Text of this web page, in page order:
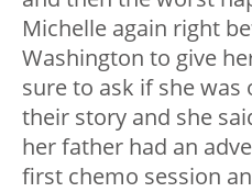
Michelle again right
Washington to give
sure to ask if she
their story and she
her father had an
first chemo session